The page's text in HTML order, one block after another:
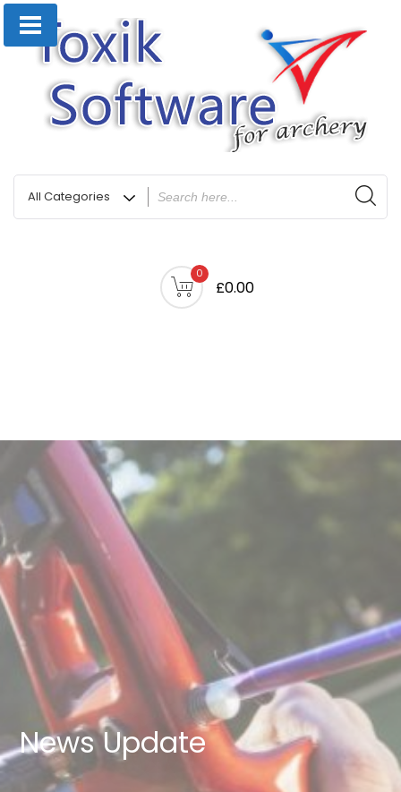
0
£0.00
News Update